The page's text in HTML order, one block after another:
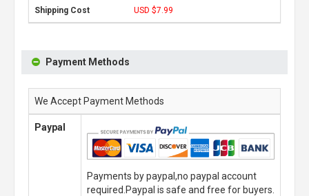
USD $7.99
Payment Methods
We Accept Payment Methods
Paypal
Payments by paypal,no paypal account
required.Paypal is safe and free for buyers.